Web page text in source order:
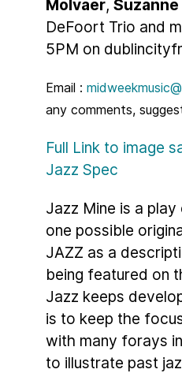
Molvaer, Suzanne
DeFoort Trio and
5PM on
Email :
any comments,
Full Link to image
Jazz Spec
Jazz Mine is a
one possible
JAZZ as a
being featured on
Jazz keeps
is to keep the
with many forays
to illustrate past